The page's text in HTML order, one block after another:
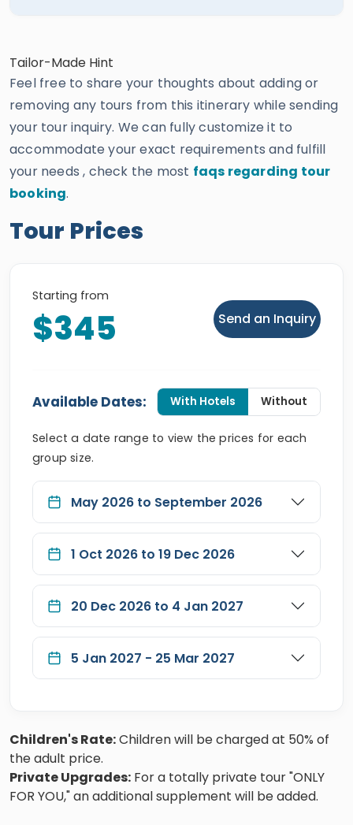
Tailor-Made Hint
Feel free to share your thoughts about adding or
removing any tours from this itinerary while sending
your tour inquiry. We can fully customize it to
accommodate your exact requirements and fulfill
your needs , check the most faqs regarding tour
booking.
Tour Prices
Starting from
$345 Send an Inquiry
Available Dates: With Hotels Without
Select a date range to view the prices for each
group size.
May 2026 to September 2026
1 Oct 2026 to 19 Dec 2026
20 Dec 2026 to 4 Jan 2027
5 Jan 2027 - 25 Mar 2027
Children's Rate:Children will be charged at 50% of
the adult price.
Private Upgrades: For a totally private tour "ONLY
FOR YOU," an additional supplement will be added.